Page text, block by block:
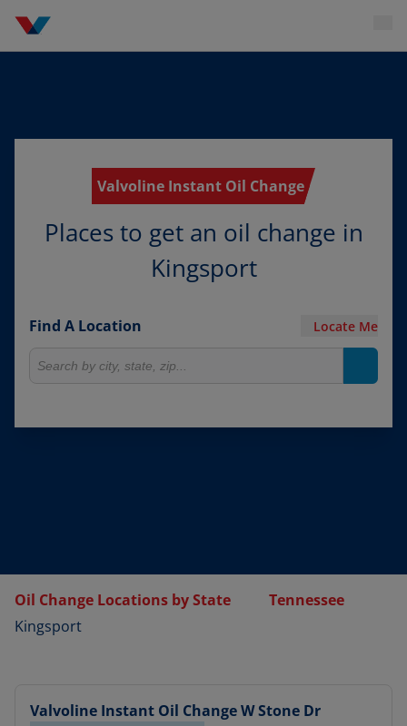
Valvoline Instant Oil Change
Places to get an oil change in
Kingsport
Find A Location Locate Me
Oil Change Locations by State
Tennessee
Kingsport
Valvoline Instant Oil ChangeW Stone Dr